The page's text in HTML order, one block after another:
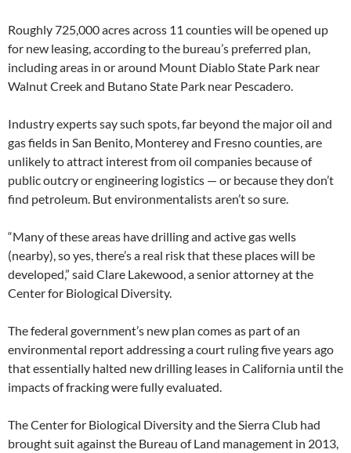
Roughly 725,000 acres across 11 counties will be opened up
for new leasing, according to the bureau’s preferred plan,
including areas in or around Mount Diablo State Park near
Walnut Creek and Butano State Park near Pescadero.
Industry experts say such spots, far beyond the major oil and
gas fields in San Benito, Monterey and Fresno counties, are
unlikely to attract interest from oil companies because of
public outcry or engineering logistics — or because they don’t
find petroleum. But environmentalists aren’t so sure.
“Many of these areas have drilling and active gas wells
(nearby), so yes, there’s a real risk that these places will be
developed,” said Clare Lakewood, a senior attorney at the
Center for Biological Diversity.
The federal government’s new plan comes as part of an
environmental report addressing a court ruling five years ago
that essentially halted new drilling leases in California until the
impacts of fracking were fully evaluated.
The Center for Biological Diversity and the Sierra Club had
brought suit against the Bureau of Land management in 2013,